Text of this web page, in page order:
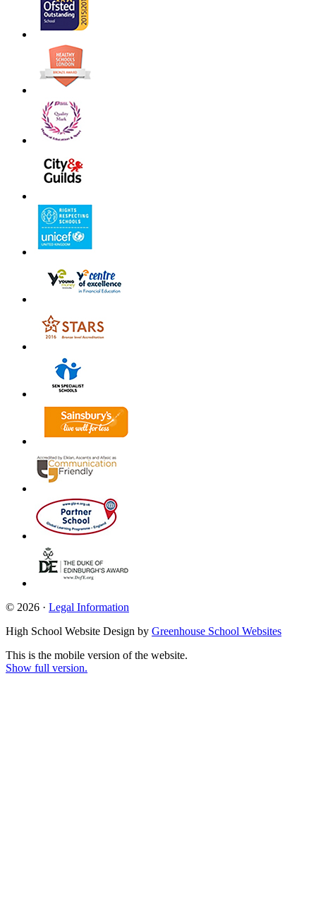
© 2026 · Legal Information
High School Website Design by Greenhouse School Websites
This is the mobile version of the website.
Show full version.